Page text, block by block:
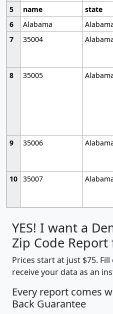
5
name state
6
Alabama
7
35004
8
35005
9
35006
10 35007
YES! I want a
Zip Code
Prices start at just $75.
receive your data as an
Every report comes
Back Guarantee